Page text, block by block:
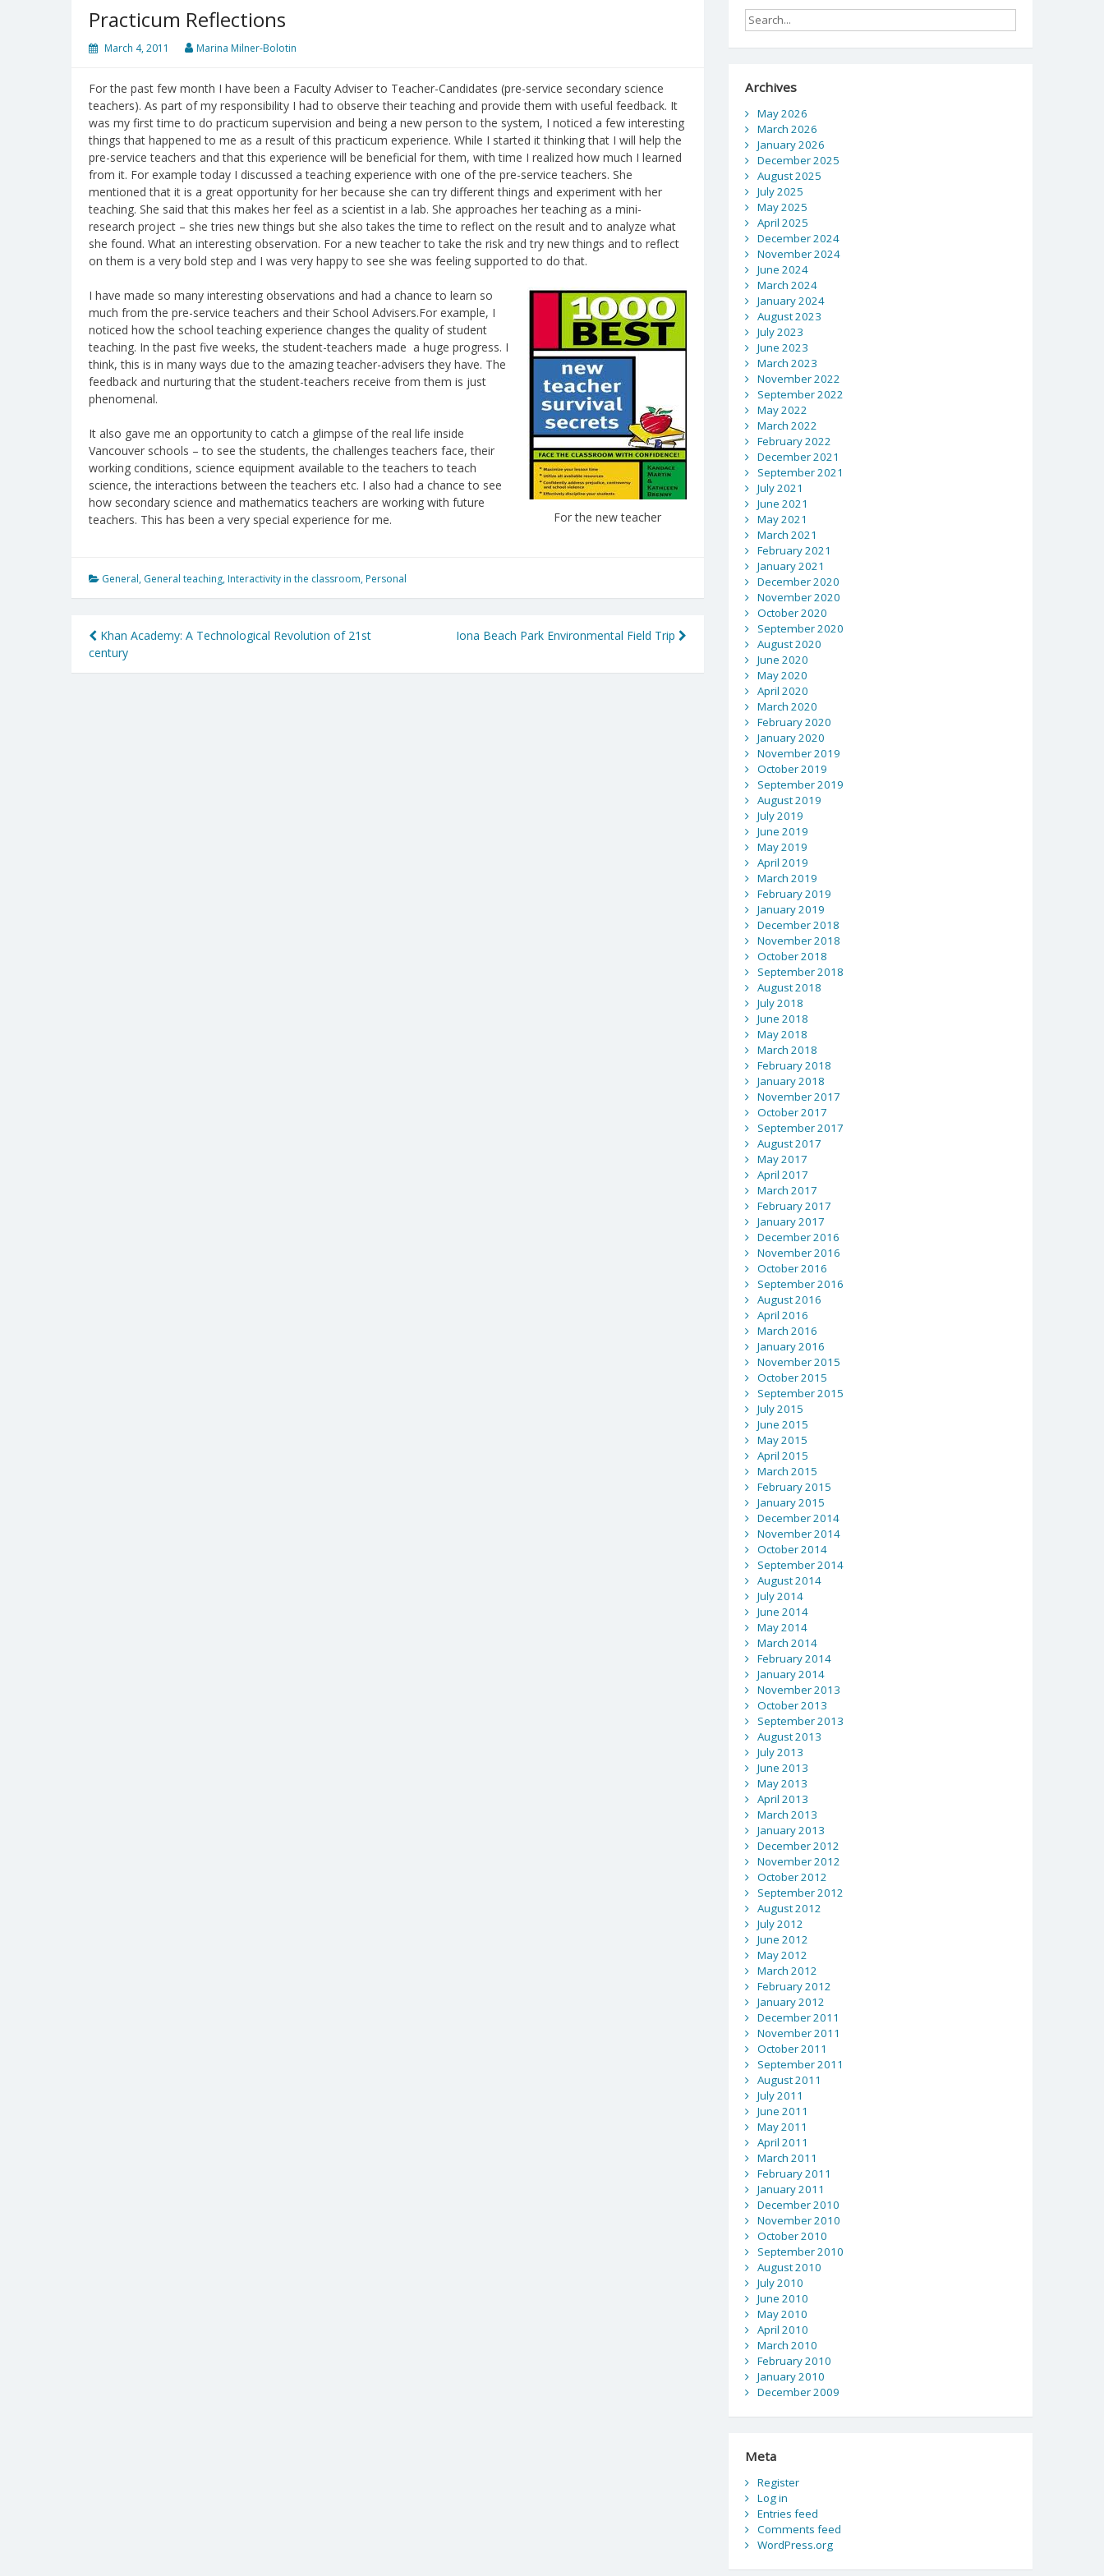
Practicum Reflections
March 4, 2011 Marina Milner-Bolotin
For the past few month I have been a Faculty Adviser to Teacher-Candidates (pre-service secondary science
teachers). As part of my responsibility I had to observe their teaching and provide them with useful feedback. It
was my first time to do practicum supervision and being a new person to the system, I noticed a few interesting
things that happened to me as a result of this practicum experience. While I started it thinking that I will help the
pre-service teachers and that this experience will be beneficial for them, with time I realized how much I learned
from it. For example today I discussed a teaching experience with one of the pre-service teachers. She
mentioned that it is a great opportunity for her because she can try different things and experiment with her
teaching. She said that this makes her feel as a scientist in a lab. She approaches her teaching as a mini-
research project – she tries new things but she also takes the time to reflect on the result and to analyze what
she found. What an interesting observation. For a new teacher to take the risk and try new things and to reflect
on them is a very bold step and I was very happy to see she was feeling supported to do that.
For the new teacher
I have made so many interesting observations and had a chance to learn so
much from the pre-service teachers and their School Advisers.For example, I
noticed how the school teaching experience changes the quality of student
teaching. In the past five weeks, the student-teachers made a huge progress. I
think, this is in many ways due to the amazing teacher-advisers they have. The
feedback and nurturing that the student-teachers receive from them is just
phenomenal.
It also gave me an opportunity to catch a glimpse of the real life inside
Vancouver schools – to see the students, the challenges teachers face, their
working conditions, science equipment available to the teachers to teach
science, the interactions between the teachers etc. I also had a chance to see
how secondary science and mathematics teachers are working with future
teachers. This has been a very special experience for me.
General, General teaching, Interactivity in the classroom, Personal
Post
navigation
Khan Academy: A Technological Revolution of 21st
century
Iona Beach Park Environmental Field Trip
Archives
May 2026
March 2026
January 2026
December 2025
August 2025
July 2025
May 2025
April 2025
December 2024
November 2024
June 2024
March 2024
January 2024
August 2023
July 2023
June 2023
March 2023
November 2022
September 2022
May 2022
March 2022
February 2022
December 2021
September 2021
July 2021
June 2021
May 2021
March 2021
February 2021
January 2021
December 2020
November 2020
October 2020
September 2020
August 2020
June 2020
May 2020
April 2020
March 2020
February 2020
January 2020
November 2019
October 2019
September 2019
August 2019
July 2019
June 2019
May 2019
April 2019
March 2019
February 2019
January 2019
December 2018
November 2018
October 2018
September 2018
August 2018
July 2018
June 2018
May 2018
March 2018
February 2018
January 2018
November 2017
October 2017
September 2017
August 2017
May 2017
April 2017
March 2017
February 2017
January 2017
December 2016
November 2016
October 2016
September 2016
August 2016
April 2016
March 2016
January 2016
November 2015
October 2015
September 2015
July 2015
June 2015
May 2015
April 2015
March 2015
February 2015
January 2015
December 2014
November 2014
October 2014
September 2014
August 2014
July 2014
June 2014
May 2014
March 2014
February 2014
January 2014
November 2013
October 2013
September 2013
August 2013
July 2013
June 2013
May 2013
April 2013
March 2013
January 2013
December 2012
November 2012
October 2012
September 2012
August 2012
July 2012
June 2012
May 2012
March 2012
February 2012
January 2012
December 2011
November 2011
October 2011
September 2011
August 2011
July 2011
June 2011
May 2011
April 2011
March 2011
February 2011
January 2011
December 2010
November 2010
October 2010
September 2010
August 2010
July 2010
June 2010
May 2010
April 2010
March 2010
February 2010
January 2010
December 2009
Meta
Register
Log in
Entries feed
Comments feed
WordPress.org